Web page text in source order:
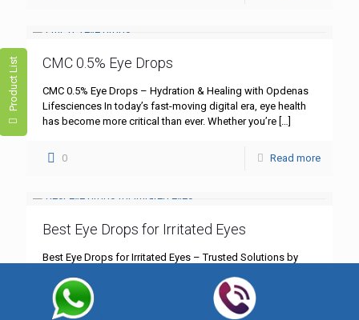
Product List CMC 0.5% Eye Drops
CMC 0.5% Eye Drops – Hydration & Healing with Opdenas
Lifesciences In today’s fast-moving digital era, eye health
has become more critical than ever. Whether you’re […]
0 Read more
Best Eye Drops for Irritated Eyes
Best Eye Drops for Irritated Eyes – Trusted Solutions by
common yet underestimated health concerns in today’s